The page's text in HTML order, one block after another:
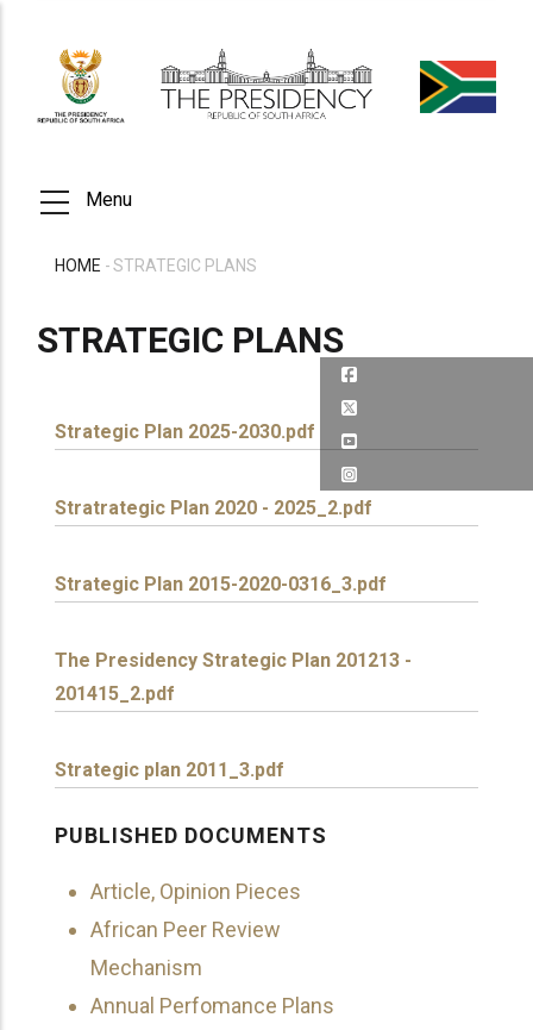
main
content
Menu
HOME - STRATEGIC PLANS
STRATEGIC PLANS
Strategic Plan 2025-2030.pdf
Stratrategic Plan 2020 - 2025_2.pdf
Strategic Plan 2015-2020-0316_3.pdf
The Presidency Strategic Plan 201213 -
201415_2.pdf
Strategic plan 2011_3.pdf
PUBLISHED DOCUMENTS
Article, Opinion Pieces
African Peer Review
Mechanism
Annual Perfomance Plans